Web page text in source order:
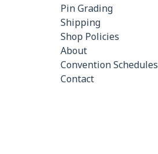
Pin Grading
Shipping
Shop Policies
About
Convention Schedules
Contact